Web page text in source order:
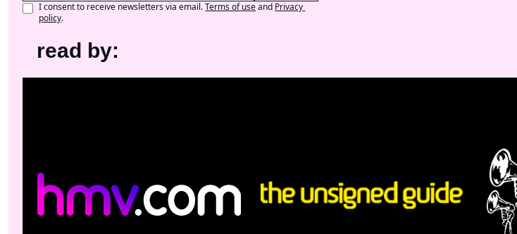
I consent to receive newsletters via email.Terms of useand Privacy
policy.
read by: